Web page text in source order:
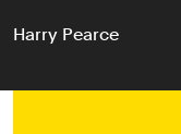
Harry Pearce